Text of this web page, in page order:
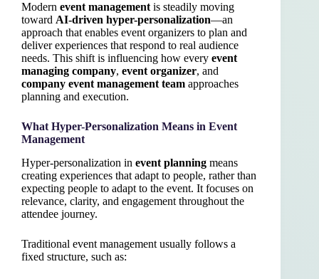
Modern event management is steadily moving
toward AI-driven hyper-personalization—an
approach that enables event organizers to plan and
deliver experiences that respond to real audience
needs. This shift is influencing how every event
managing company, event organizer, and
company event management team approaches
planning and execution.
What Hyper-Personalization Means in Event
Management
Hyper-personalization in event planning means
creating experiences that adapt to people, rather than
expecting people to adapt to the event. It focuses on
relevance, clarity, and engagement throughout the
attendee journey.
Traditional event management usually follows a
fixed structure, such as: